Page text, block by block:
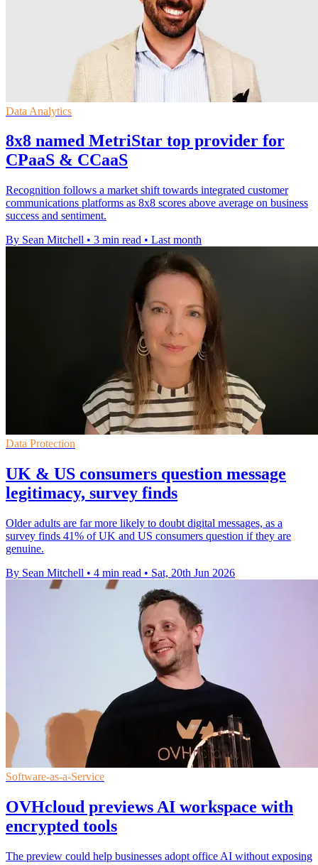
Data Analytics
8x8 named MetriStar top provider for
CPaaS & CCaaS
Recognition follows a market shift towards integrated customer
communications platforms as 8x8 scores above average on business
success and sentiment.
By Sean Mitchell • 3 min read • Last month
Data Protection
UK & US consumers question message
legitimacy, survey finds
Older adults are far more likely to doubt digital messages, as a
survey finds 41% of UK and US consumers question if they are
genuine.
By Sean Mitchell • 4 min read • Sat, 20th Jun 2026
Software-as-a-Service
OVHcloud previews AI workspace with
encrypted tools
The preview could help businesses adopt office AI without exposing